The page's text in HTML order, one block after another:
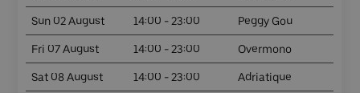
Sun 02 August 14:00 - 23:00 Peggy Gou
Fri 07 August 14:00 - 23:00 Overmono
Sat 08 August 14:00 - 23:00 Adriatique